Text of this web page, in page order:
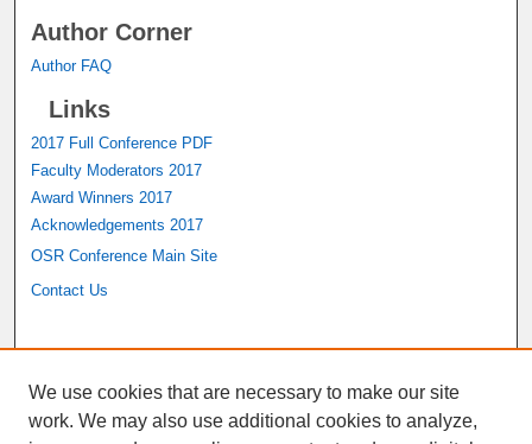
Author Corner
Author FAQ
Links
2017 Full Conference PDF
Faculty Moderators 2017
Award Winners 2017
Acknowledgements 2017
OSR Conference Main Site
Contact Us
John M. Pfau Library
We use cookies that are necessary to make our site
work. We may also use additional cookies to analyze,